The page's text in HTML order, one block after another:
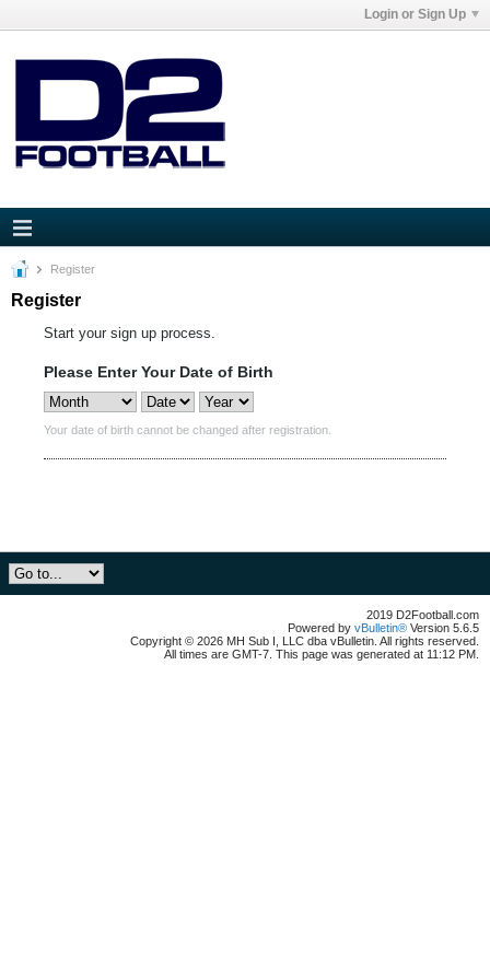
Login or Sign Up
Register
Register
Start your sign up process.
Please Enter Your Date of Birth
Your date of birth cannot be changed after registration.
2019 D2Football.com
Powered by vBulletin® Version 5.6.5
Copyright © 2026 MH Sub I, LLC dba vBulletin. All rights reserved.
All times are GMT-7. This page was generated at 11:12 PM.